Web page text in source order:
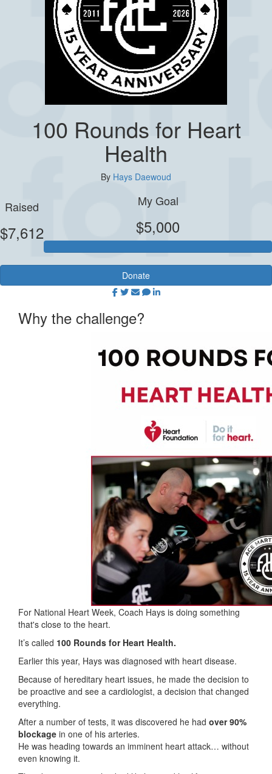
100 Rounds for Heart
Health
By Hays Daewoud
Raised
$7,612
My Goal
$5,000
Donate
Why the challenge?
For National Heart Week, Coach Hays is doing something
that's close to the heart.
It’s called 100 Rounds for Heart Health.
Earlier this year, Hays was diagnosed with heart disease.
Because of hereditary heart issues, he made the decision to
be proactive and see a cardiologist, a decision that changed
everything.
After a number of tests, it was discovered he had over 90%
blockage in one of his arteries.
He was heading towards an imminent heart attack… without
even knowing it.